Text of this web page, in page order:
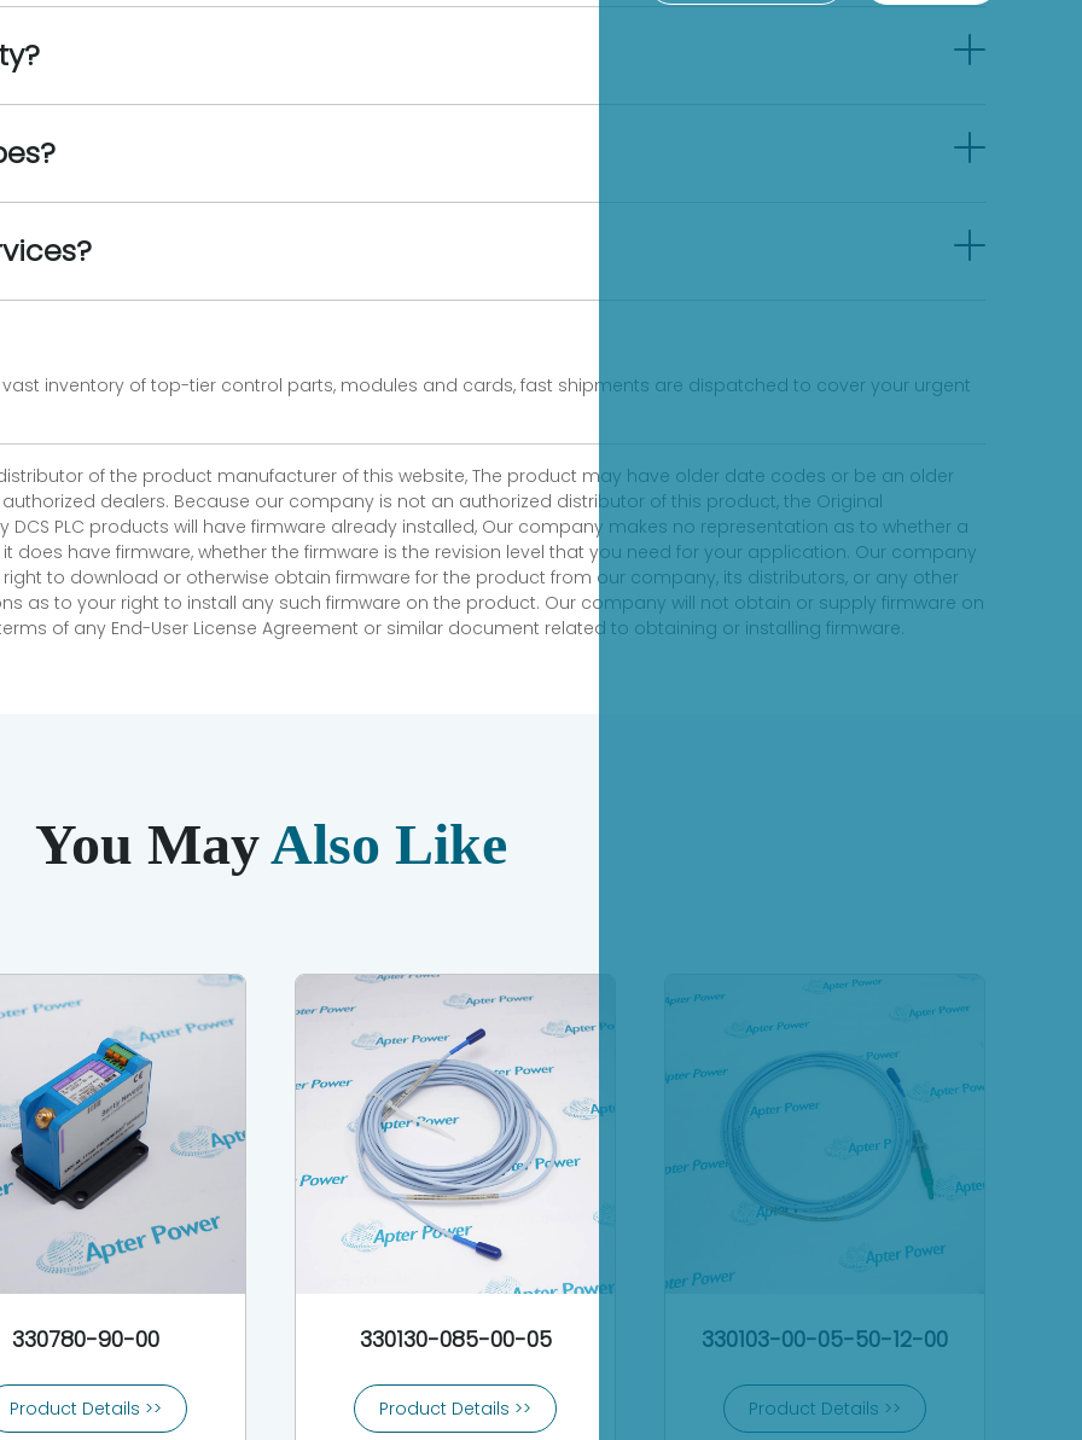
vast inventory of top-tier control parts, modules and cards, fast shipments are dispatched to cover your urgent
of the product manufacturer of this website, The product may have older date codes or be an older
dealers. Because our company is not an authorized distributor of this product, the Original
PLC products will have firmware already installed, Our company makes no representation as to whether a
it does have firmware, whether the firmware is the revision level that you need for your application. Our company
to download or otherwise obtain firmware for the product from our company, its distributors, or any other
as to your right to install any such firmware on the product. Our company will not obtain or supply firmware on
of any End-User License Agreement or similar document related to obtaining or installing firmware.
You MayAlso Like
330780-90-00
Product Details >>
330130-085-00-05
Product Details >>
330103-00-05-50-12-00
Product Details >>